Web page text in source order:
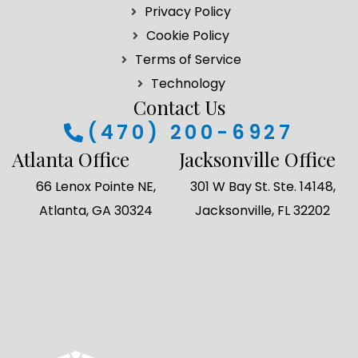
r
a
m
i
n
Privacy Policy
Cookie Policy
Terms of Service
Technology
Contact Us
(470) 200-6927
Atlanta Office
66 Lenox Pointe NE,
Atlanta, GA 30324
Jacksonville Office
301 W Bay St. Ste. 14148,
Jacksonville, FL 32202